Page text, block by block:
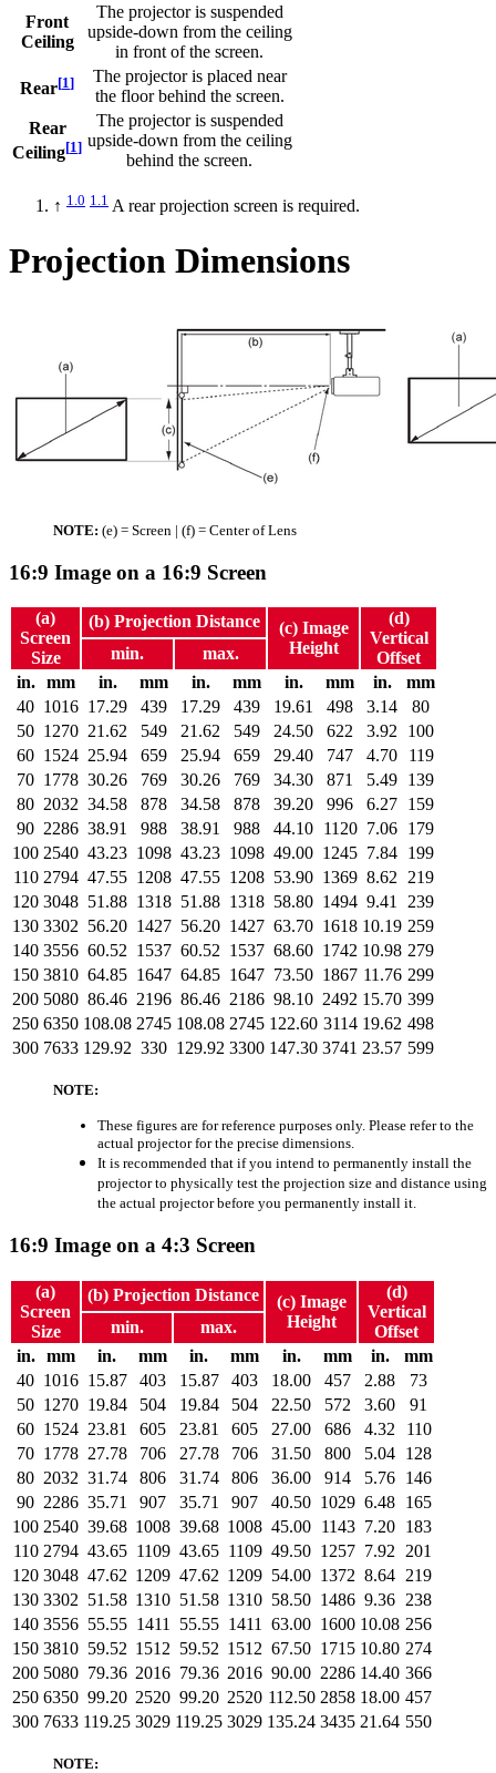
Front
Ceiling
The projector is suspended
upside-down from the ceiling
in front of the screen.
Rear[1]
The projector is placed near
the floor behind the screen.
Rear
Ceiling[1]
The projector is suspended
upside-down from the ceiling
behind the screen.
↑ 1.0 1.1 A rear projection screen is required.
Projection Dimensions
NOTE: (e) = Screen | (f) = Center of Lens
16:9 Image on a 16:9 Screen
(a)
Screen
Size
(b) Projection Distance
(c) Image
Height
(d)
Vertical
Offset
min.
max.
in.
mm in. mm in. mm in. mm in.
mm
40 1016 17.29 439 17.29 439 19.61 498 3.14
80
50 1270 21.62 549 21.62 549 24.50 622 3.92
100
60 1524 25.94 659 25.94 659 29.40 747 4.70
119
70 1778 30.26 769 30.26 769 34.30 871 5.49 139
80 2032 34.58 878 34.58 878 39.20 996 6.27 159
90 2286 38.91 988 38.91 988 44.10 1120 7.06 179
100 2540 43.23 1098 43.23 1098 49.00 1245 7.84 199
110 2794 47.55 1208 47.55 1208 53.90 1369 8.62
219
120 3048 51.88 1318 51.88 1318 58.80 1494 9.41
239
130 3302 56.20 1427 56.20 1427 63.70 1618 10.19 259
140 3556 60.52 1537 60.52 1537 68.60 1742 10.98 279
150 3810 64.85 1647 64.85 1647 73.50 1867 11.76 299
200 5080 86.46 2196 86.46 2186 98.10 2492 15.70 399
250 6350 108.08 2745 108.08 2745 122.60 3114 19.62 498
300 7633 129.92 330 129.92 3300 147.30 3741 23.57 599
NOTE:
These figures are for reference purposes only. Please refer to the
actual projector for the precise dimensions.
It is recommended that if you intend to permanently install the
projector to physically test the projection size and distance using
the actual projector before you permanently install it.
16:9 Image on a 4:3 Screen
(a)
Screen
Size
(b) Projection Distance
(c) Image
Height
(d)
Vertical
Offset
min.
max.
in.
mm in. mm in. mm in. mm in.
mm
40 1016 15.87 403 15.87 403 18.00 457 2.88
73
50 1270 19.84 504 19.84 504 22.50 572 3.60
91
60 1524 23.81 605 23.81 605 27.00 686 4.32
110
70 1778 27.78 706 27.78 706 31.50 800 5.04 128
80 2032 31.74 806 31.74 806 36.00 914 5.76 146
90 2286 35.71 907 35.71 907 40.50 1029 6.48 165
100 2540 39.68 1008 39.68 1008 45.00 1143 7.20 183
110 2794 43.65 1109 43.65 1109 49.50 1257 7.92
201
120 3048 47.62 1209 47.62 1209 54.00 1372 8.64 219
130 3302 51.58 1310 51.58 1310 58.50 1486 9.36 238
140 3556 55.55 1411 55.55 1411 63.00 1600 10.08 256
150 3810 59.52 1512 59.52 1512 67.50 1715 10.80 274
200 5080 79.36 2016 79.36 2016 90.00 2286 14.40 366
250 6350 99.20 2520 99.20 2520 112.50 2858 18.00 457
300 7633 119.25 3029 119.25 3029 135.24 3435 21.64 550
NOTE: